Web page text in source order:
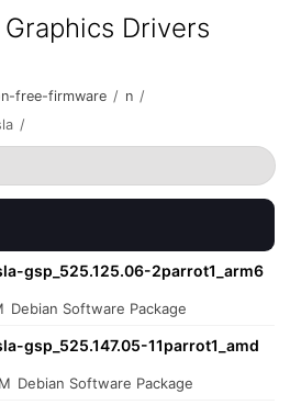
Drivers
free-firmware / n /
/
gsp_525.125.06-2parrot1_arm6
Debian Software Package
gsp_525.147.05-11parrot1_amd
Debian Software Package